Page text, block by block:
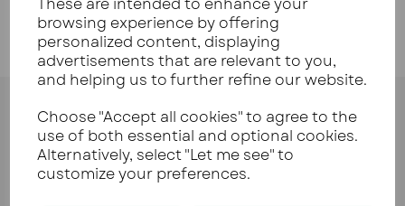
browsing experience by offering
personalized content, displaying
advertisements that are relevant to you,
and helping us to further refine our website.
Choose "Accept all cookies" to agree to the
use of both essential and optional cookies.
Alternatively, select "Let me see" to
customize your preferences.